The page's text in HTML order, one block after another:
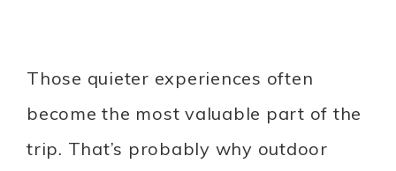
Those quieter experiences often
become the most valuable part of the
trip. That’s probably why outdoor